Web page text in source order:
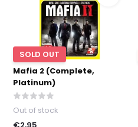
SOLD OUT
Mafia 2 (Complete,
Platinum)
Out of stock